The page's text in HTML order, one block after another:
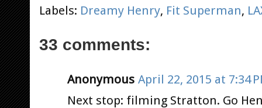
Labels: Dreamy Henry, Fit Superman,
33 comments:
Anonymous April 22, 2015 at 7:34
Next stop: filming Stratton. Go